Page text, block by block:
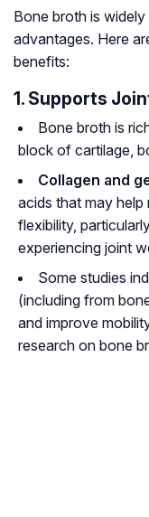
Bone broth is
advantages. Here
benefits:
1. Supports
Bone broth is
block of cartilage,
Collagen and
acids that may
flexibility,
experiencing joint
Some studies
(including from
and improve
research on bone